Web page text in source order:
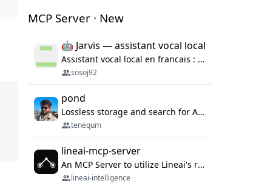
MCP Server · New
🤖 Jarvis — assistant vocal local
Assistant vocal local en francais : Claude ou Ollama (offline), domotique Hue, OBS, agenda, navigateur, appels Twilio, serveur MCP. Python.
sosoj92
pond
Lossless storage and search for AI agent sessions, across every agentic client.
tenequm
lineai-mcp-server
An MCP Server to utilize Lineai's rich software dependency data in your AI programming assistant.
lineai-intelligence